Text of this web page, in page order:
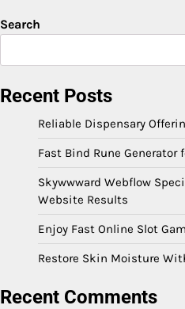
Search
Recent Posts
Reliable Dispensary
Fast Bind Rune Generator
Skywwward Webflow
Website Results
Enjoy Fast Online Slot
Restore Skin Moisture
Recent Comments